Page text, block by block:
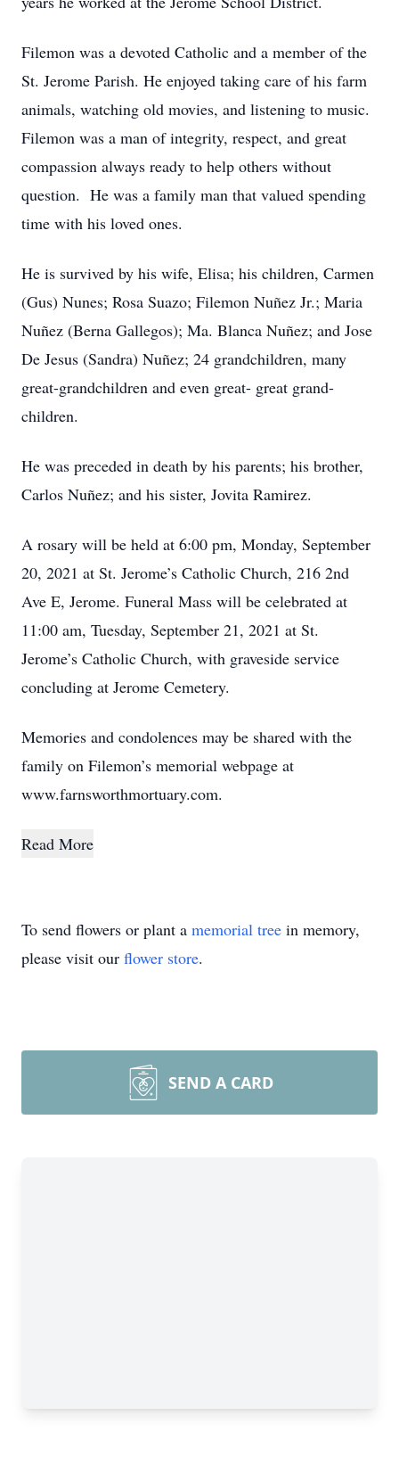
Filemon was a devoted Catholic and a member of the
St. Jerome Parish. He enjoyed taking care of his farm
animals, watching old movies, and listening to music.
Filemon was a man of integrity, respect, and great
compassion always ready to help others without
question. He was a family man that valued spending
time with his loved ones.
He is survived by his wife, Elisa; his children, Carmen
(Gus) Nunes; Rosa Suazo; Filemon Nuñez Jr.; Maria
Nuñez (Berna Gallegos); Ma. Blanca Nuñez; and Jose
De Jesus (Sandra) Nuñez; 24 grandchildren, many
great-grandchildren and even great- great grand-
children.
He was preceded in death by his parents; his brother,
Carlos Nuñez; and his sister, Jovita Ramirez.
A rosary will be held at 6:00 pm, Monday, September
20, 2021 at St. Jerome’s Catholic Church, 216 2nd
Ave E, Jerome. Funeral Mass will be celebrated at
11:00 am, Tuesday, September 21, 2021 at St.
Jerome’s Catholic Church, with graveside service
concluding at Jerome Cemetery.
Memories and condolences may be shared with the
family on Filemon’s memorial webpage at
www.farnsworthmortuary.com.
Read More
To send flowers or plant a memorial tree in memory,
please visit our flower store.
SEND A CARD